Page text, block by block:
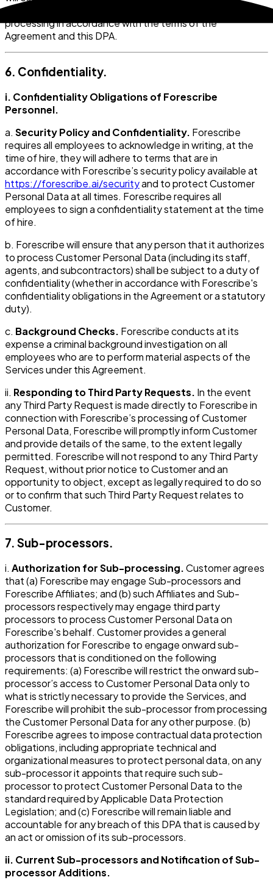
access to, Customer Personal Data to Forescribe for
processing in accordance with the terms of the
Agreement and this DPA.
6. Confidentiality.
i. Confidentiality Obligations of Forescribe
Personnel.
a. Security Policy and Confidentiality. Forescribe
requires all employees to acknowledge in writing, at the
time of hire, they will adhere to terms that are in
accordance with Forescribe’s security policy available at
https://forescribe.ai/securityand to protect Customer
Personal Data at all times. Forescribe requires all
employees to sign a confidentiality statement at the time
of hire.
b. Forescribe will ensure that any person that it authorizes
to process Customer Personal Data (including its staff,
agents, and subcontractors) shall be subject to a duty of
confidentiality (whether in accordance with Forescribe's
confidentiality obligations in the Agreement or a statutory
duty).
c. Background Checks. Forescribe conducts at its
expense a criminal background investigation on all
employees who are to perform material aspects of the
Services under this Agreement.
ii. Responding to Third Party Requests. In the event
any Third Party Request is made directly to Forescribe in
connection with Forescribe’s processing of Customer
Personal Data, Forescribe will promptly inform Customer
and provide details of the same, to the extent legally
permitted. Forescribe will not respond to any Third Party
Request, without prior notice to Customer and an
opportunity to object, except as legally required to do so
or to confirm that such Third Party Request relates to
Customer.
7. Sub-processors.
i. Authorization for Sub-processing.Customer agrees
that (a) Forescribe may engage Sub-processors and
Forescribe Affiliates; and (b) such Affiliates and Sub-
processors respectively may engage third party
processors to process Customer Personal Data on
Forescribe's behalf. Customer provides a general
authorization for Forescribe to engage onward sub-
processors that is conditioned on the following
requirements: (a) Forescribe will restrict the onward sub-
processor’s access to Customer Personal Data only to
what is strictly necessary to provide the Services, and
Forescribe will prohibit the sub-processor from processing
the Customer Personal Data for any other purpose. (b)
Forescribe agrees to impose contractual data protection
obligations, including appropriate technical and
organizational measures to protect personal data, on any
sub-processor it appoints that require such sub-
processor to protect Customer Personal Data to the
standard required by Applicable Data Protection
Legislation; and (c) Forescribe will remain liable and
accountable for any breach of this DPA that is caused by
an act or omission of its sub-processors.
ii. Current Sub-processors and Notification of Sub-
processor Additions.